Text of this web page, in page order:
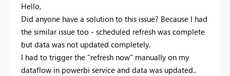
Hello,
Did anyone have a solution to this issue? Because I had
the similar issue too - scheduled refresh was complete
but data was not updated completely.
I had to trigger the "refresh now" manually on my
dataflow in powerbi service and data was updated..